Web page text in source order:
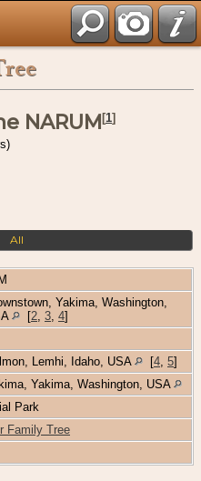
NARUM [1]
All
Yakima, Washington,
[2 3 4]
Lemhi, Idaho, USA [4 5]
Yakima, Washington, USA
Park
Family Tree